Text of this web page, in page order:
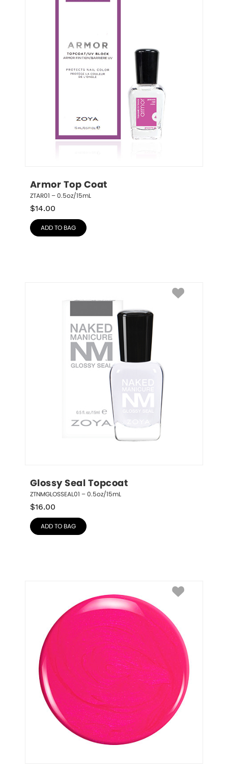
Armor Top Coat
ZTAR01 – 0.5oz/15mL
$14.00
ADD TO BAG
Glossy Seal Topcoat
ZTNMGLOSSEAL01 – 0.5oz/15mL
$16.00
ADD TO BAG